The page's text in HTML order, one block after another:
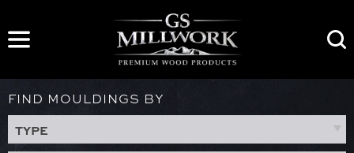
content
FIND MOULDINGS BY
TYPE